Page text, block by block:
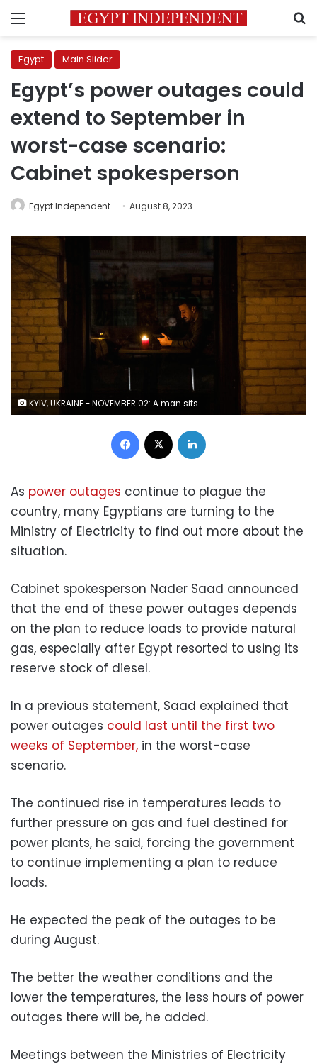
Menu
Egypt Main Slider
Egypt’s power outages could
extend to September in
worst-case scenario:
Cabinet spokesperson
Egypt Independent August 8, 2023
KYIV, UKRAINE - NOVEMBER 02: A man sits in candle light in a restaurant on a dark street on November 02, 2022 in Kyiv, Ukraine. Electricity and heating outages across Ukraine caused by missile and drone strikes to energy infrastructure have added urgency preparations for winter. (Photo by Ed Ram/Getty Images)
Facebook
As power outages continue to plague the
country, many Egyptians are turning to the
Ministry of Electricity to find out more about the
situation.
Cabinet spokesperson Nader Saad announced
that the end of these power outages depends
on the plan to reduce loads to provide natural
gas, especially after Egypt resorted to using its
reserve stock of diesel.
In a previous statement, Saad explained that
power outages could last until the first two
weeks of September, in the worst-case
scenario.
The continued rise in temperatures leads to
further pressure on gas and fuel destined for
power plants, he said, forcing the government
to continue implementing a plan to reduce
loads.
He expected the peak of the outages to be
during August.
The better the weather conditions and the
lower the temperatures, the less hours of power
outages there will be, he added.
Meetings between the Ministries of Electricity